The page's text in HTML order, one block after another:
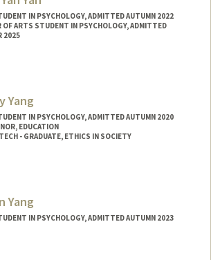
IN PSYCHOLOGY, ADMITTED AUTUMN 2022
OF ARTS STUDENT IN PSYCHOLOGY, ADMITTED
2025
Yang
IN PSYCHOLOGY, ADMITTED AUTUMN 2020
EDUCATION
- GRADUATE, ETHICS IN SOCIETY
Yang
IN PSYCHOLOGY, ADMITTED AUTUMN 2023